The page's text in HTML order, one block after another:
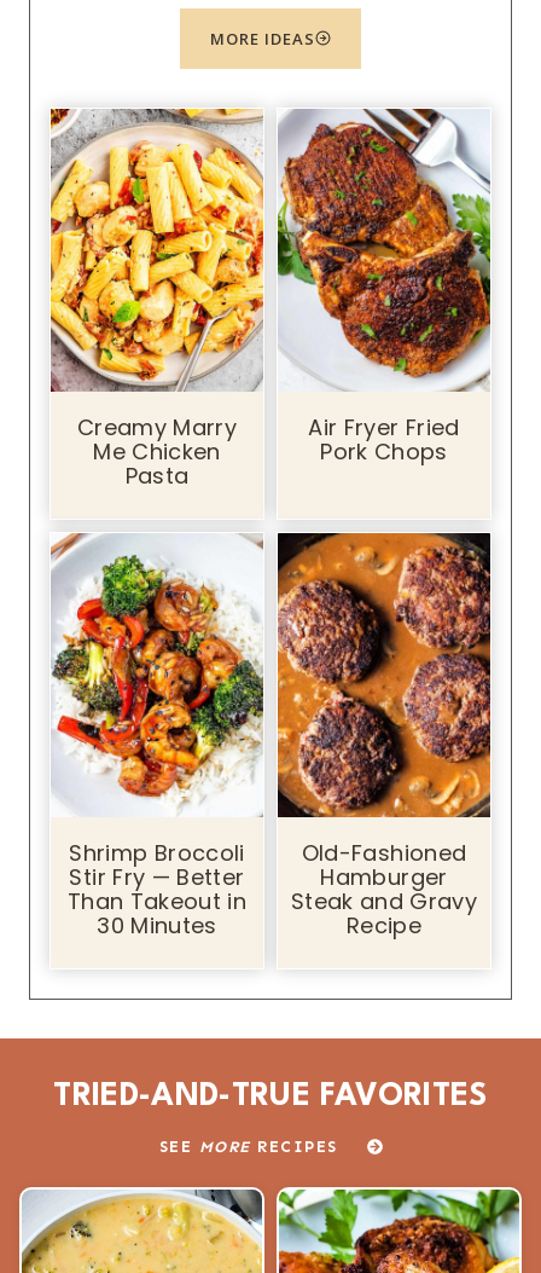
n
a
n
d
S
p
i
c
p
p
n
g
S
a
u
c
e
MORE IDEAS
Creamy Marry
Me Chicken
Pasta
Air Fryer Fried
Pork Chops
Shrimp Broccoli
Stir Fry — Better
Than Takeout in
30 Minutes
Old-Fashioned
Hamburger
Steak and Gravy
Recipe
TRIED-AND-TRUE FAVORITES
SEE MORERECIPES